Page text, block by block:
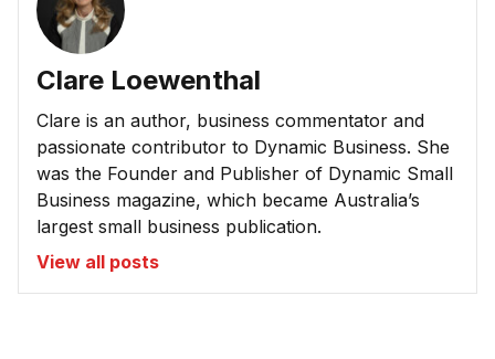
Clare Loewenthal
Clare is an author, business commentator and
passionate contributor to Dynamic Business. She
was the Founder and Publisher of Dynamic Small
Business magazine, which became Australia’s
largest small business publication.
View all posts